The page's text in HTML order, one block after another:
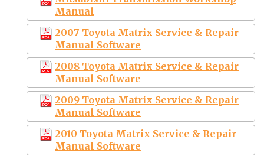
Manual
2007 Toyota Matrix Service & Repair
Manual Software
2008 Toyota Matrix Service & Repair
Manual Software
2009 Toyota Matrix Service & Repair
Manual Software
2010 Toyota Matrix Service & Repair
Manual Software